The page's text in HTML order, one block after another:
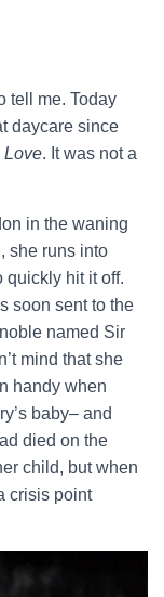
tell me. Today
daycare since
Love. It was not a
in the waning
she runs into
quickly hit it off.
soon sent to the
named Sir
mind that she
handy when
baby– and
died on the
child, but when
crisis point